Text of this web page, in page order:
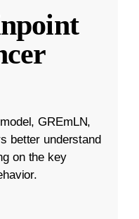
GREmLN,
better understand
on the key